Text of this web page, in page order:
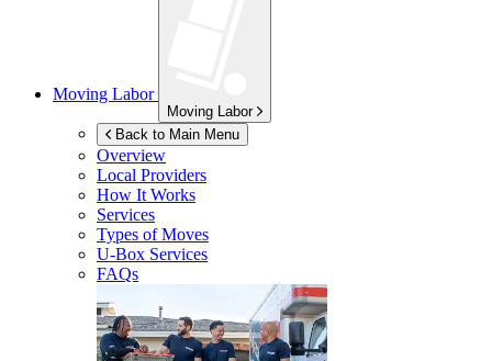
Moving Labor
Moving Labor
Back to Main Menu
Overview
Local Providers
How It Works
Services
Types of Moves
U-Box Services
FAQs